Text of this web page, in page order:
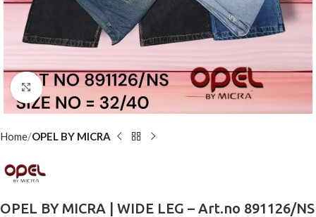
Click to enlarge
Home OPEL BY MICRA
OPEL BY MICRA | WIDE LEG – Art.no 891126/NS